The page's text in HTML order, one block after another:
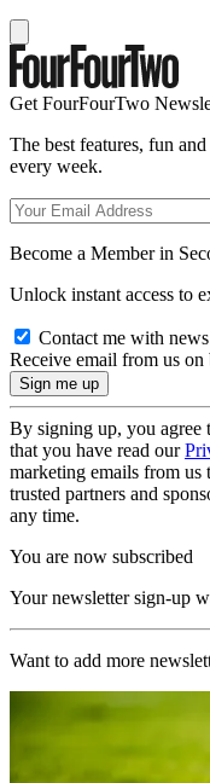
Get FourFourTwo
The best features, fun
every week.
Become a Member in
Unlock instant access to
Contact me with
Receive email from us on
By signing up, you agree
that you have read our
marketing emails from
trusted partners and
any time.
You are now subscribed
Your newsletter sign-up
Want to add more